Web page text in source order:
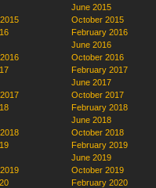
June 2015
October 2015
February 2016
June 2016
October 2016
February 2017
June 2017
October 2017
February 2018
June 2018
October 2018
February 2019
June 2019
October 2019
February 2020